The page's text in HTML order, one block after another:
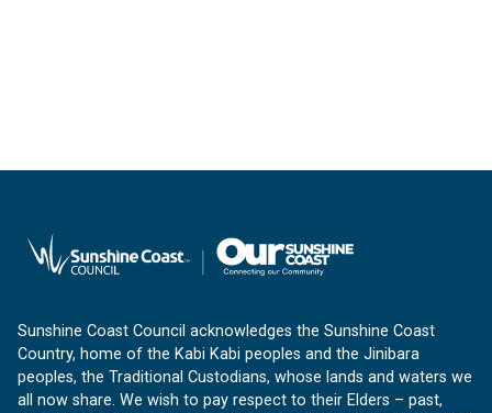
Sunshine Coast Council acknowledges the Sunshine Coast
Country, home of the Kabi Kabi peoples and the Jinibara
peoples, the Traditional Custodians, whose lands and waters we
all now share. We wish to pay respect to their Elders – past,